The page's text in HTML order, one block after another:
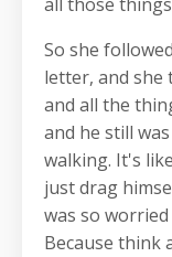
So she
letter, and she
and all the
and he still
walking. It's
just drag
was so
Because think